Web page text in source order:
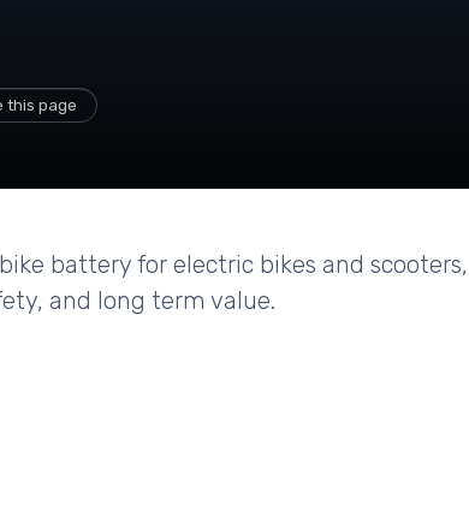
this page
battery for electric bikes and scooters,
and long term value.